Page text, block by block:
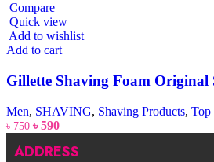
Compare
Quick view
Add to wishlist
Add to cart
Gillette Shaving Foam Original
Men, SHAVING, Shaving Products, Top
৳750 ৳590
ADDRESS